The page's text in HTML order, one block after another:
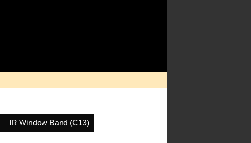
IR Window Band (C13)